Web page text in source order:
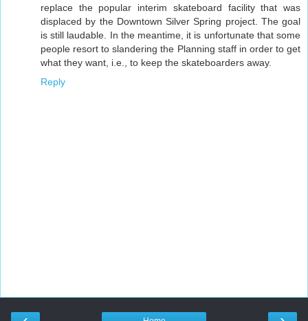
replace the popular interim skateboard facility that was
displaced by the Downtown Silver Spring project. The goal
is still laudable. In the meantime, it is unfortunate that some
people resort to slandering the Planning staff in order to get
what they want, i.e., to keep the skateboarders away.
Reply